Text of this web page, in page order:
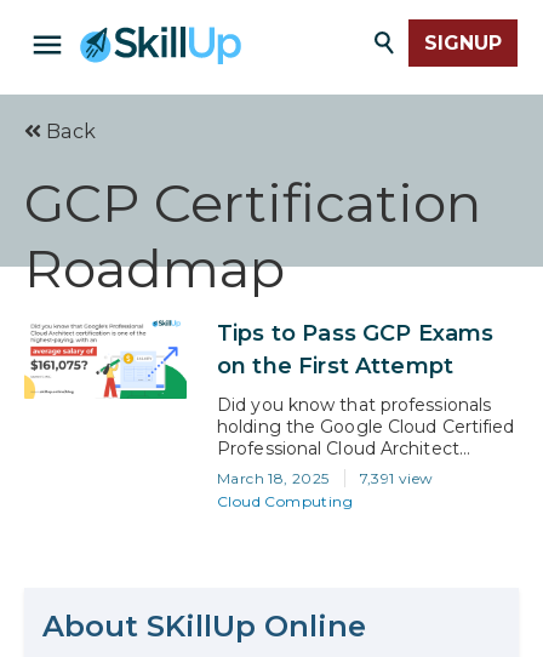
SIGNUP
Back
GCP Certification
Roadmap
Tips to Pass GCP Exams
on the First Attempt
Did you know that professionals
holding the Google Cloud Certified
Professional Cloud Architect
certification earn an average salary
of $161,075? GCP certifications
have that much influence over
possibilities as cloud computing
continues to expand. Effective
March 18, 2025
7,391 view
Cloud Computing
About SKillUp Online